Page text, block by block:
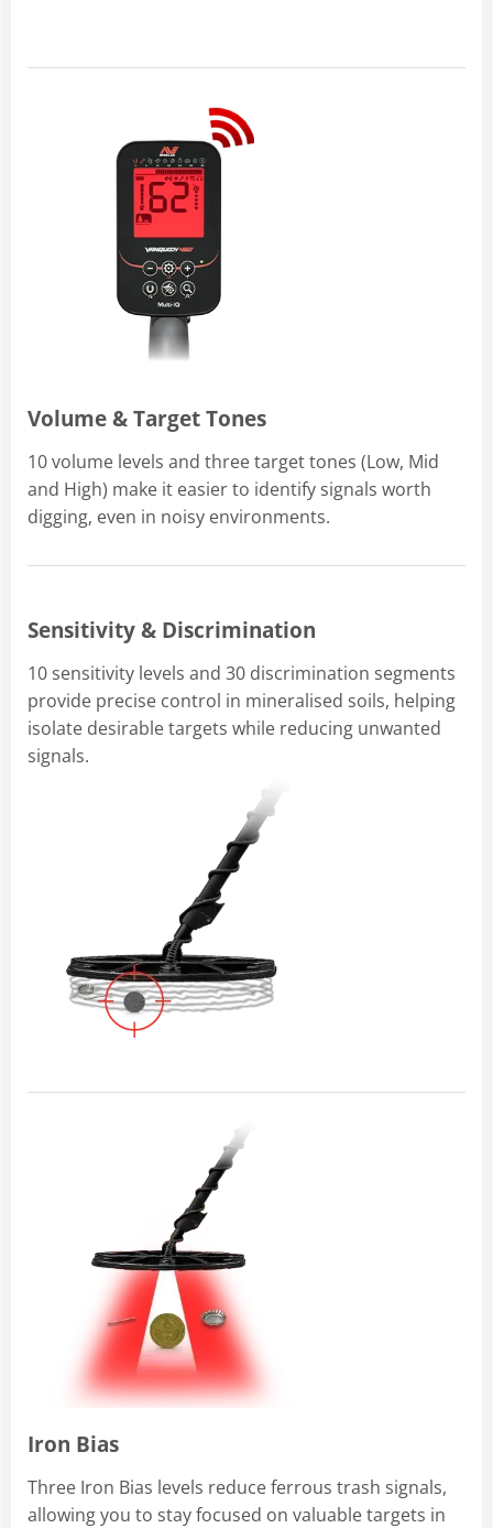
Volume & Target Tones
10 volume levels and three target tones (Low, Mid
and High) make it easier to identify signals worth
digging, even in noisy environments.
Sensitivity & Discrimination
10 sensitivity levels and 30 discrimination segments
provide precise control in mineralised soils, helping
isolate desirable targets while reducing unwanted
signals.
Iron Bias
Three Iron Bias levels reduce ferrous trash signals,
allowing you to stay focused on valuable targets in